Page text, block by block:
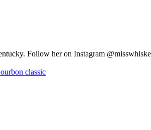
Follow her on Instagram